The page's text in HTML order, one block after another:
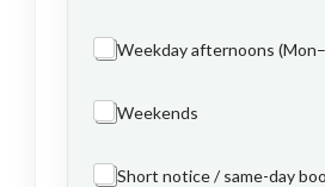
Weekday afternoons
Weekends
Short notice / same-day